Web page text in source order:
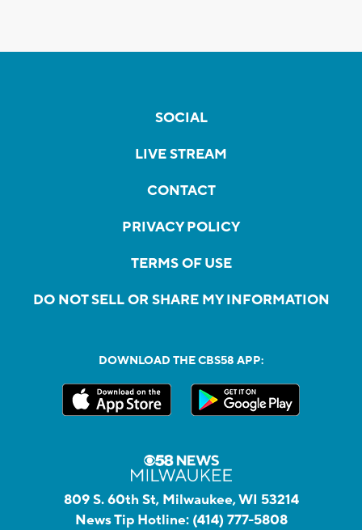
SOCIAL
LIVE STREAM
CONTACT
PRIVACY POLICY
TERMS OF USE
DO NOT SELL OR SHARE MY INFORMATION
DOWNLOAD THE CBS58 APP:
809 S. 60th St, Milwaukee, WI 53214
News Tip Hotline: (414) 777-5808